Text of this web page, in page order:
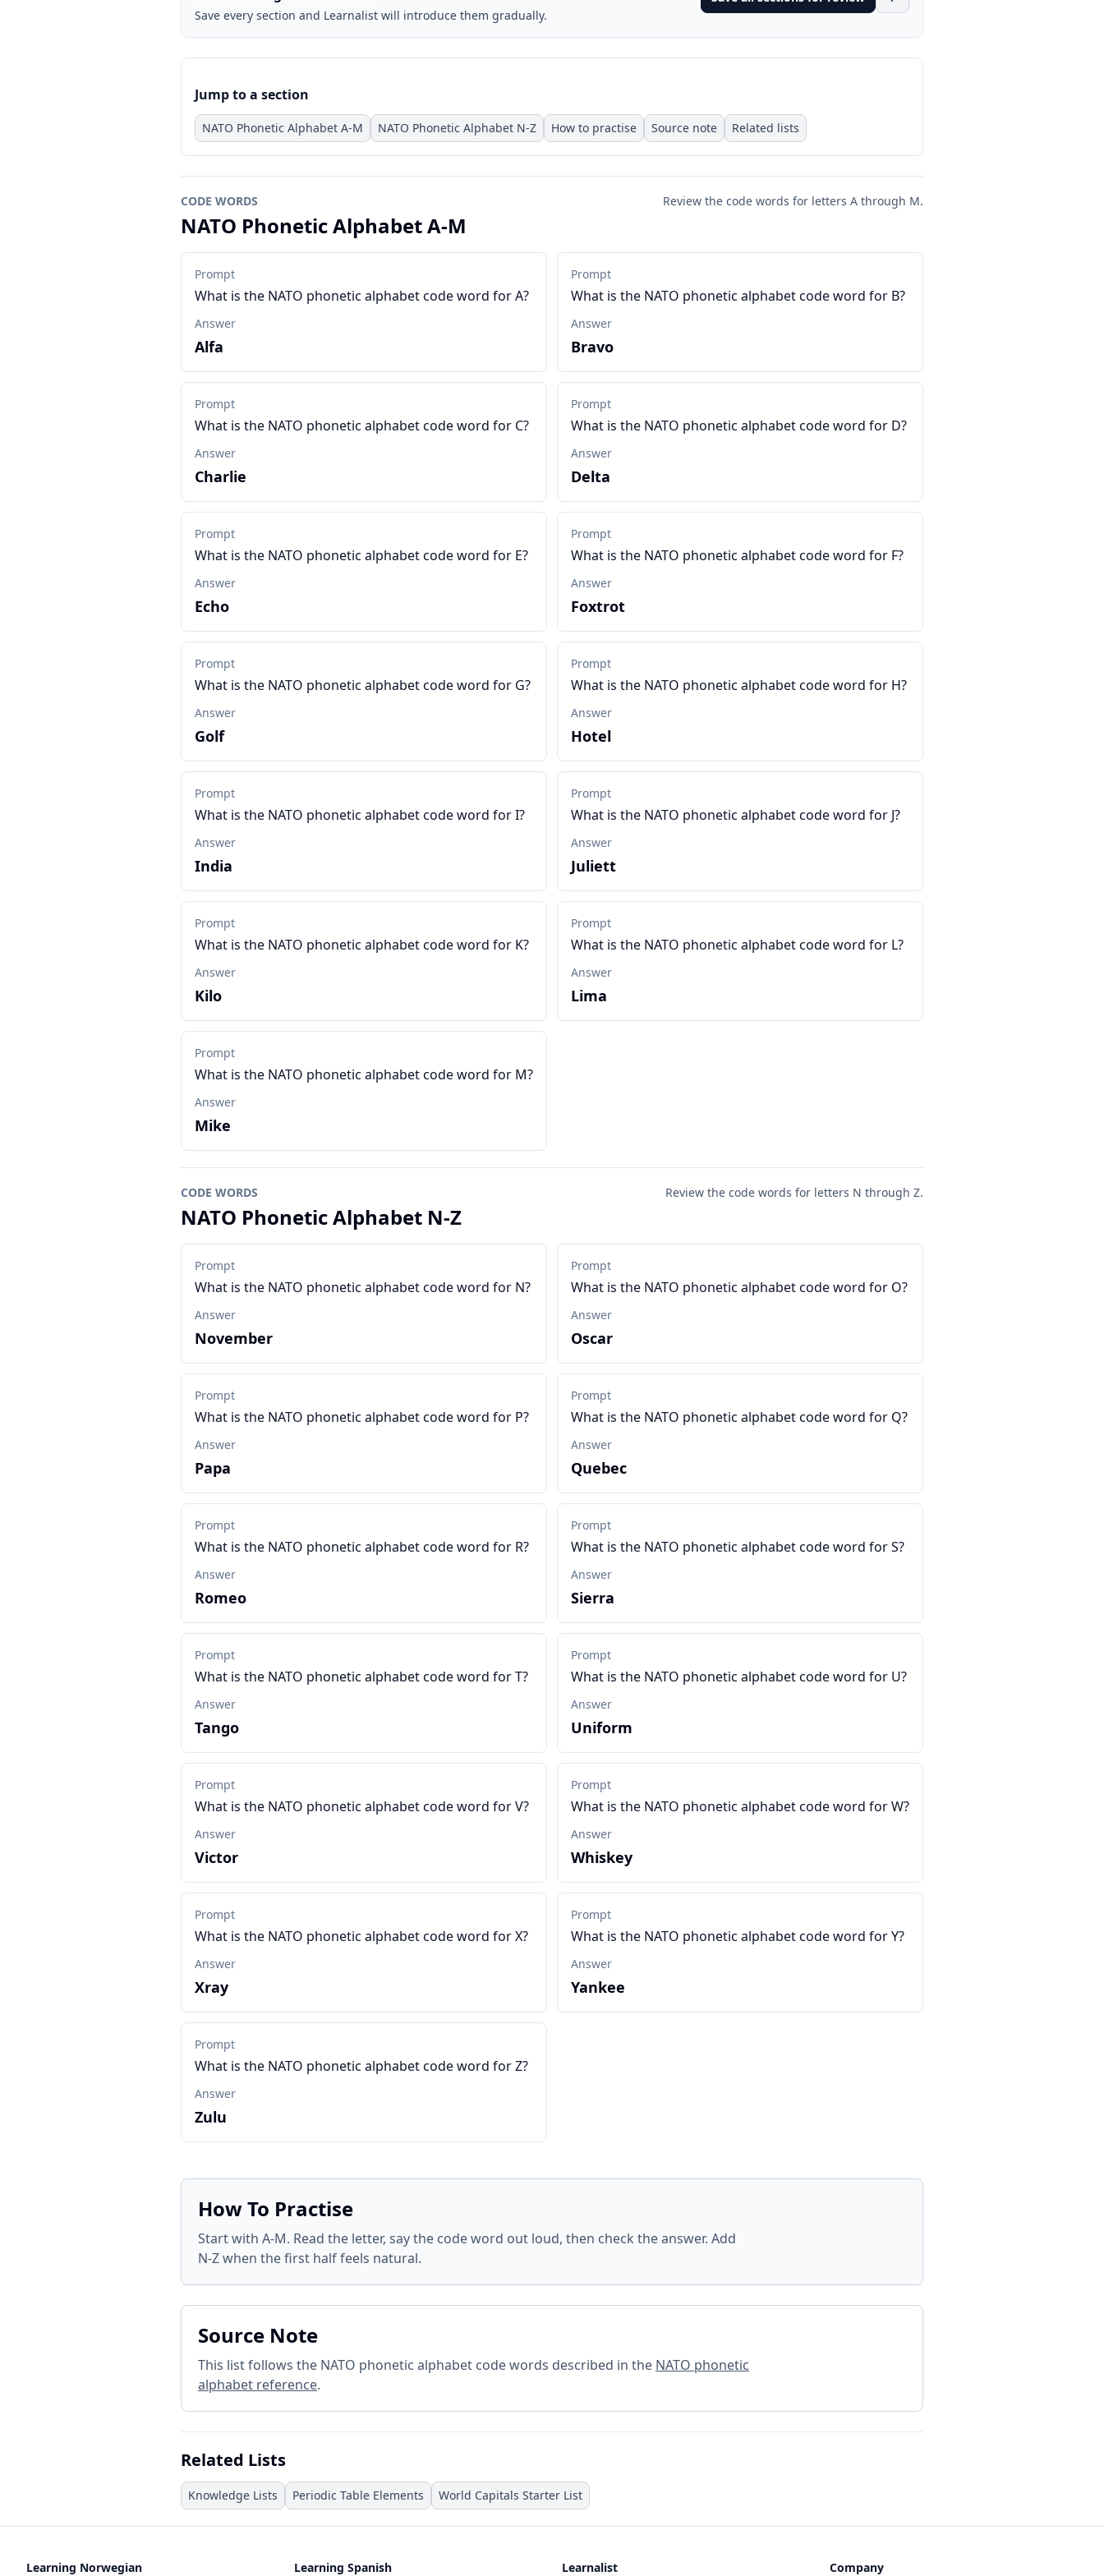
Save every section and Learnalist will introduce them gradually.
Jump to a section
NATO Phonetic Alphabet A-M NATO Phonetic Alphabet N-Z How to practise Source note Related lists
CODE WORDS
NATO Phonetic Alphabet A-M
Review the code words for letters A through M.
Prompt
What is the NATO phonetic alphabet code word for A?
Answer
Alfa
Prompt
What is the NATO phonetic alphabet code word for B?
Answer
Bravo
Prompt
What is the NATO phonetic alphabet code word for C?
Answer
Charlie
Prompt
What is the NATO phonetic alphabet code word for D?
Answer
Delta
Prompt
What is the NATO phonetic alphabet code word for E?
Answer
Echo
Prompt
What is the NATO phonetic alphabet code word for F?
Answer
Foxtrot
Prompt
What is the NATO phonetic alphabet code word for G?
Answer
Golf
Prompt
What is the NATO phonetic alphabet code word for H?
Answer
Hotel
Prompt
What is the NATO phonetic alphabet code word for I?
Answer
India
Prompt
What is the NATO phonetic alphabet code word for J?
Answer
Juliett
Prompt
What is the NATO phonetic alphabet code word for K?
Answer
Kilo
Prompt
What is the NATO phonetic alphabet code word for L?
Answer
Lima
Prompt
What is the NATO phonetic alphabet code word for M?
Answer
Mike
CODE WORDS
NATO Phonetic Alphabet N-Z
Review the code words for letters N through Z.
Prompt
What is the NATO phonetic alphabet code word for N?
Answer
November
Prompt
What is the NATO phonetic alphabet code word for O?
Answer
Oscar
Prompt
What is the NATO phonetic alphabet code word for P?
Answer
Papa
Prompt
What is the NATO phonetic alphabet code word for Q?
Answer
Quebec
Prompt
What is the NATO phonetic alphabet code word for R?
Answer
Romeo
Prompt
What is the NATO phonetic alphabet code word for S?
Answer
Sierra
Prompt
What is the NATO phonetic alphabet code word for T?
Answer
Tango
Prompt
What is the NATO phonetic alphabet code word for U?
Answer
Uniform
Prompt
What is the NATO phonetic alphabet code word for V?
Answer
Victor
Prompt
What is the NATO phonetic alphabet code word for W?
Answer
Whiskey
Prompt
What is the NATO phonetic alphabet code word for X?
Answer
Xray
Prompt
What is the NATO phonetic alphabet code word for Y?
Answer
Yankee
Prompt
What is the NATO phonetic alphabet code word for Z?
Answer
Zulu
How To Practise
Start with A-M. Read the letter, say the code word out loud, then check the answer. Add
N-Z when the first half feels natural.
Source Note
This list follows the NATO phonetic alphabet code words described in the NATO phonetic
alphabet reference.
Related Lists
Knowledge Lists Periodic Table Elements World Capitals Starter List
Learning Norwegian Learning Spanish Learnalist Company